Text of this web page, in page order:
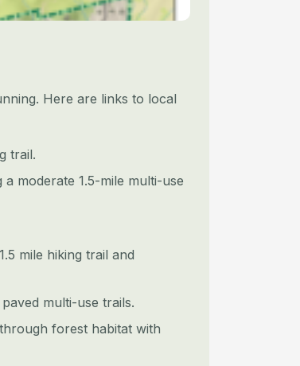
Here are links to local
trail.
moderate 1.5-mile multi-use
mile hiking trail and
multi-use trails.
forest habitat with